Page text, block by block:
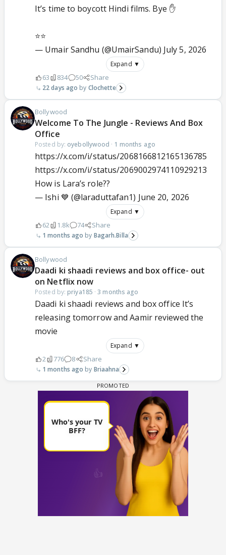
It’s time to boycott Hindi films. Bye ✋
⭐️⭐️
— Umair Sandhu (@UmairSandu) July 5, 2026
Expand ▼
63 834 50 Share
22 days ago Clochette
Bollywood
Welcome To The Jungle - Reviews And Box
Office
Posted by: oyebollywood · 1 months ago
https://x.com/i/status/2068166812165136785
https://x.com/i/status/2069002974110929213
How is Lara’s role??
— Ishi 💙 (@laraduttafan1) June 20, 2026
Expand ▼
62 1.8k 74 Share
1 months ago Bagarh.Billa
Bollywood
Daadi ki shaadi reviews and box office- out
on Netflix now
Posted by: priya185 ·3 months ago
Daadi ki shaadi reviews and box office It’s
releasing tomorrow and Aamir reviewed the
movie
Expand ▼
2 776 8 Share
1 months ago Briaahna